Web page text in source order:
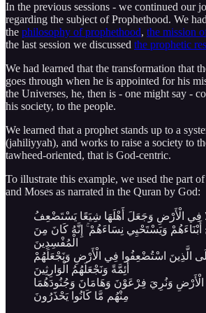
In the previous sessions - we continued our
regarding the subject of Prophethood. We
the philosophy of prophethood, the mission
the last session we discussed the prophetic
We had learned that the transformation that
goes through when he is appointed for his
the Universes, he, then is - one might say -
his society, to the people.
We learned that a prophet stands up to a
(jahiliyyah), and works to raise a society to
tawheed-oriented, that is God-centric.
To illustrate this example, we used the part
and Moses as narrated in the Quran by God:
فِي الْأَرْضِ وَجَعَلَ أَهْلَهَا شِيَعًا يَسْتَضْعِفُ
أَبْنَاءَهُمْ وَيَسْتَحْيِي نِسَاءَهُمْ ۚ إِنَّهُ كَانَ مِنَ
الْمُفْسِدِينَ
الَّذِينَ اسْتُضْعِفُوا فِي الْأَرْضِ وَنَجْعَلَهُمْ
أَئِمَّةً وَنَجْعَلَهُمُ الْوَارِثِينَ
وَنُرِيَ فِرْعَوْنَ وَهَامَانَ وَجُنُودَهُمَا
مِنْهُم مَّا كَانُوا يَحْذَرُونَ